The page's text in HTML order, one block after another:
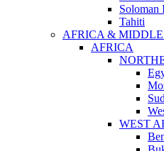
Soloman
Tahiti
AFRICA &
AFRICA
WEST